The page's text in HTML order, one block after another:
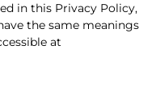
in this Privacy Policy,
the same meanings
at